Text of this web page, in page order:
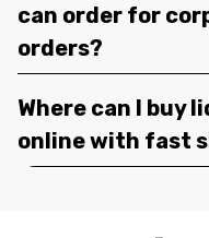
can order for
orders?
Where can I buy
online with fast